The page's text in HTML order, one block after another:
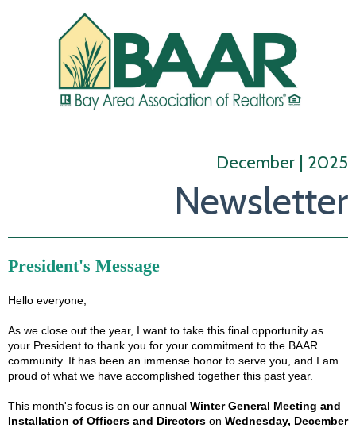
December | 2025
Newsletter
President's Message
Hello everyone,
As we close out the year, I want to take this final opportunity as
your President to thank you for your commitment to the BAAR
community. It has been an immense honor to serve you, and I am
proud of what we have accomplished together this past year.
This month's focus is on our annual Winter General Meeting and
Installation of Officers and Directors on Wednesday, December